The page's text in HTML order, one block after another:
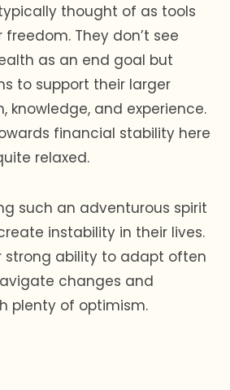
thought of as tools
They don’t see
as an end goal but
to support their larger
knowledge, and experience.
financial stability here
relaxed.
such an adventurous spirit
instability in their lives.
strong ability to adapt often
changes and
plenty of optimism.